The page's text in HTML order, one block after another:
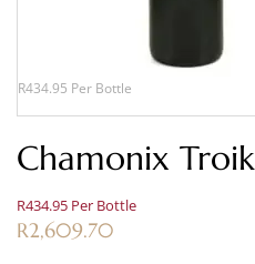
R434.95 Per Bottle
Chamonix
R434.95 Per Bottle
R2,609.70